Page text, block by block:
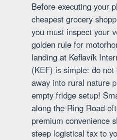
Before executing your
cheapest grocery
you must inspect your
golden rule for
landing at Keflavík
(KEF) is simple: do
away into rural nature
empty fridge setup!
along the Ring Road
premium convenience
steep logistical tax to